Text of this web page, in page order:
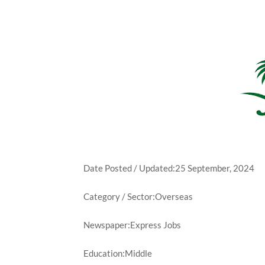
Date Posted / Updated:25 September, 2024
Category / Sector:Overseas
Newspaper:Express Jobs
Education:Middle